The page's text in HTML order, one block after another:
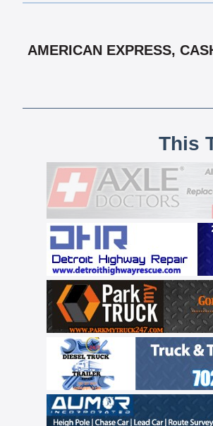
AMERICAN EXPRESS,
This